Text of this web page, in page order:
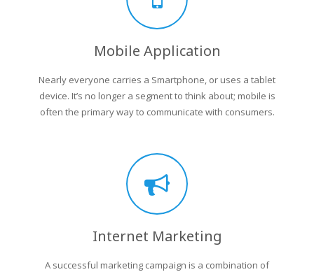
Mobile Application
Nearly everyone carries a Smartphone, or uses a tablet
device. It’s no longer a segment to think about; mobile is
often the primary way to communicate with consumers.
Internet Marketing
A successful marketing campaign is a combination of